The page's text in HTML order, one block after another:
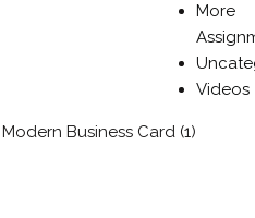
More
Videos